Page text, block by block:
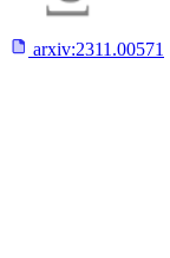
arxiv:2311.00571